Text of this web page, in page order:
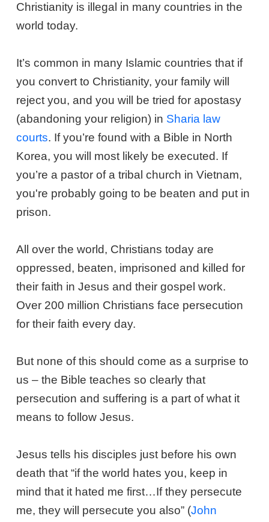
Christianity is illegal in many countries in the
world today.
It’s common in many Islamic countries that if
you convert to Christianity, your family will
reject you, and you will be tried for apostasy
(abandoning your religion) in Sharia law
courts. If you’re found with a Bible in North
Korea, you will most likely be executed. If
you’re a pastor of a tribal church in Vietnam,
you're probably going to be beaten and put in
prison.
All over the world, Christians today are
oppressed, beaten, imprisoned and killed for
their faith in Jesus and their gospel work.
Over 200 million Christians face persecution
for their faith every day.
But none of this should come as a surprise to
us – the Bible teaches so clearly that
persecution and suffering is a part of what it
means to follow Jesus.
Jesus tells his disciples just before his own
death that “if the world hates you, keep in
mind that it hated me first…If they persecute
me, they will persecute you also” (John